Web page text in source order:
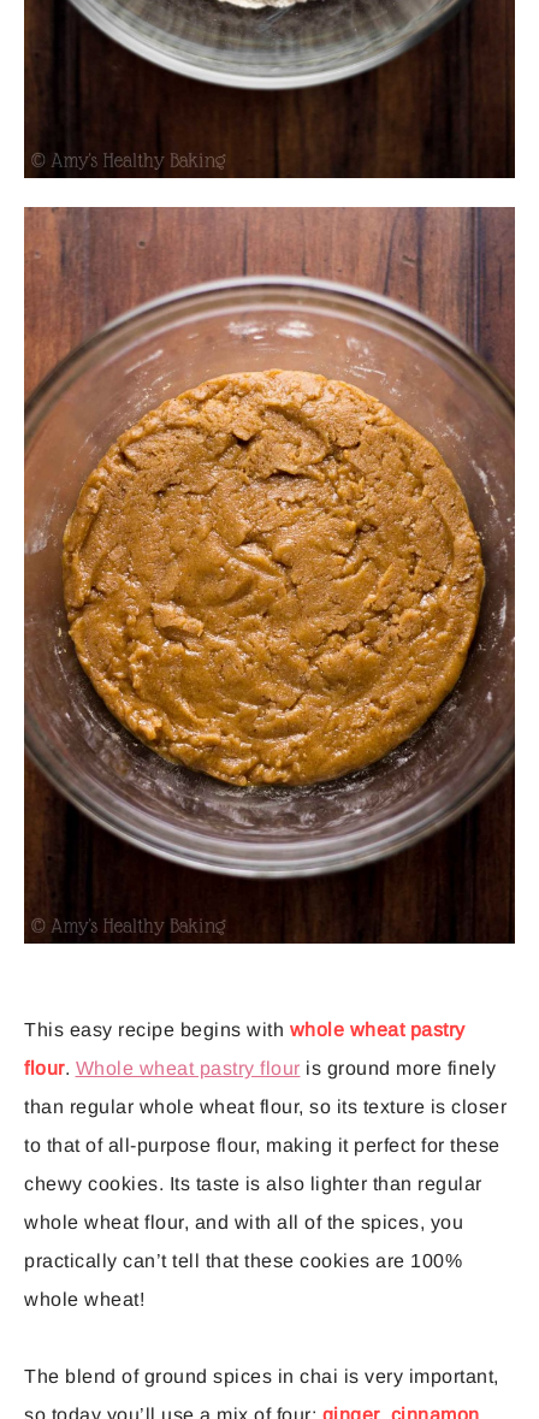
This easy recipe begins with whole wheat pastry
flour. Whole wheat pastry flour is ground more finely
than regular whole wheat flour, so its texture is closer
to that of all-purpose flour, making it perfect for these
chewy cookies. Its taste is also lighter than regular
whole wheat flour, and with all of the spices, you
practically can’t tell that these cookies are 100%
whole wheat!
The blend of ground spices in chai is very important,
so today you’ll use a mix of four: ginger, cinnamon